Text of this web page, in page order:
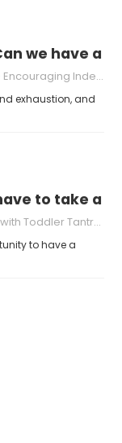
we have a
Encouraging Independence in Children
exhaustion, and
to take a
Toddler Tantrums
to have a